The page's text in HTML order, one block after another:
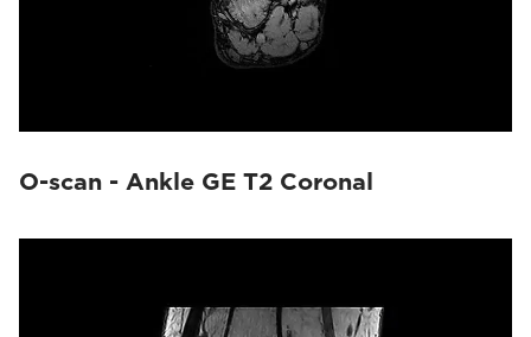
O-scan - Ankle GE T2 Coronal